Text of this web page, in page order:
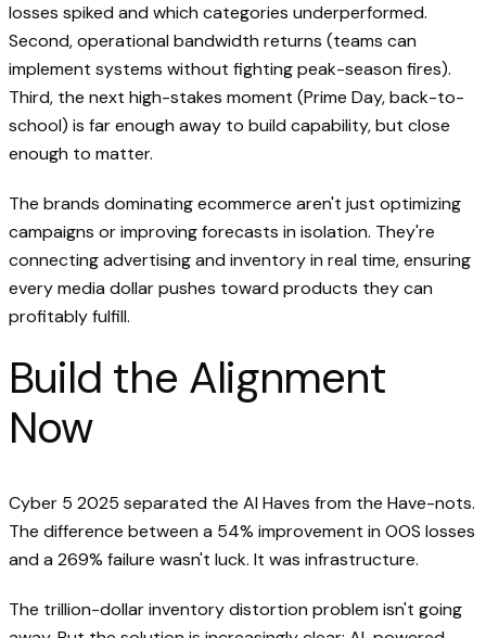
losses spiked and which categories underperformed.
Second, operational bandwidth returns (teams can
implement systems without fighting peak-season fires).
Third, the next high-stakes moment (Prime Day, back-to-
school) is far enough away to build capability, but close
enough to matter.
The brands dominating ecommerce aren't just optimizing
campaigns or improving forecasts in isolation. They're
connecting advertising and inventory in real time, ensuring
every media dollar pushes toward products they can
profitably fulfill.
Build the Alignment
Now
Cyber 5 2025 separated the AI Haves from the Have-nots.
The difference between a 54% improvement in OOS losses
and a 269% failure wasn't luck. It was infrastructure.
The trillion-dollar inventory distortion problem isn't going